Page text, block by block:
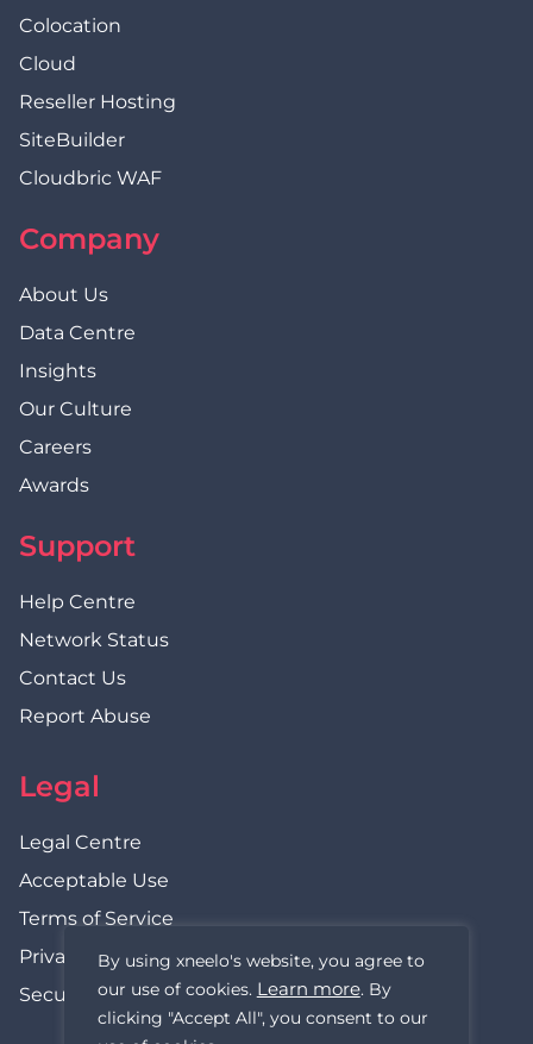
By using xneelo's website, you agree to
our use of cookies. Learn more. By
clicking "Accept All", you consent to our
Colocation
Cloud
Reseller Hosting
SiteBuilder
Cloudbric WAF
Company
About Us
Data Centre
Insights
Our Culture
Careers
Awards
Support
Help Centre
Network Status
Contact Us
Report Abuse
Legal
Legal Centre
Acceptable Use
Terms of Service
Privacy Policy
Security Statement